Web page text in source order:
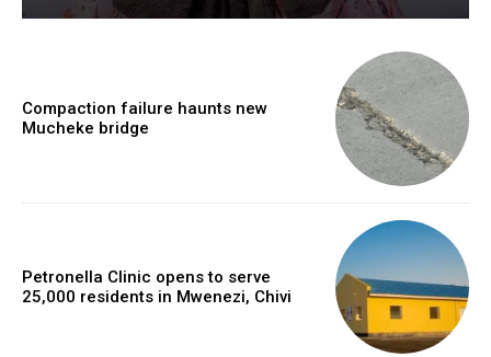
Compaction failure haunts new
Mucheke bridge
Petronella Clinic opens to serve
25,000 residents in Mwenezi, Chivi